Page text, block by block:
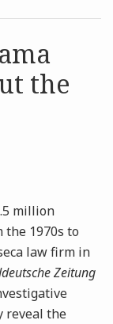
the
million
the 1970s to
law firm in
Zeitung
reveal the